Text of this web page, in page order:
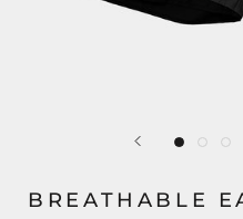
BREATHABLE